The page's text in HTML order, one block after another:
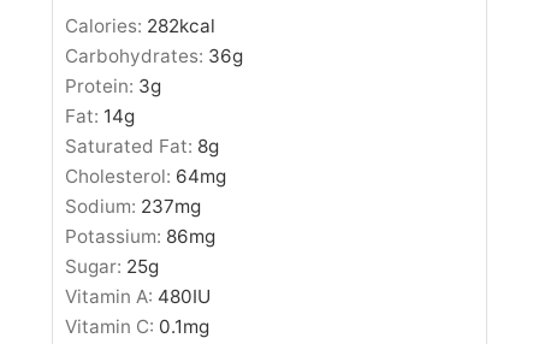
Calories: 282kcal
Carbohydrates: 36g
Protein: 3g
Fat: 14g
Saturated Fat: 8g
Cholesterol: 64mg
Sodium: 237mg
Potassium: 86mg
Sugar: 25g
Vitamin A: 480IU
Vitamin C: 0.1mg